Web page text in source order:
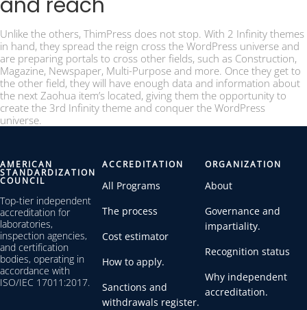
Unlike the others, ThimPress does not stop. With 2 Infinity themes
in hand, they spread the reign cross the WordPress universe and
are preparing portals to cross other fields, such as Construction,
Magazine, Newspaper, Multi-Purpose and more. Once they get to
the other field, they will have enough data and information about
the next Zaohua item’s located, giving them the opportunity to
create the 3rd Infinity theme and conquer the WordPress
universe.
AMERICAN
STANDARDIZATION
COUNCIL
Top-tier independent
accreditation for
laboratories,
inspection agencies,
and certification
bodies, operating in
accordance with
ISO/IEC 17011:2017.
ACCREDITATION
All Programs
The process
Cost estimator
How to apply.
Sanctions and
withdrawals register.
ORGANIZATION
About
Governance and
impartiality.
Recognition status
Why independent
accreditation.